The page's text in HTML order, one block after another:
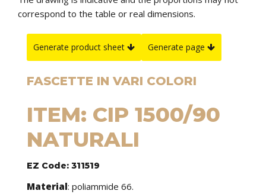
correspond to the table or real dimensions.
Generate product sheet Generate page
FASCETTE IN VARI COLORI
ITEM: CIP 1500/90
NATURALI
EZ Code: 311519
Material: poliammide 66.